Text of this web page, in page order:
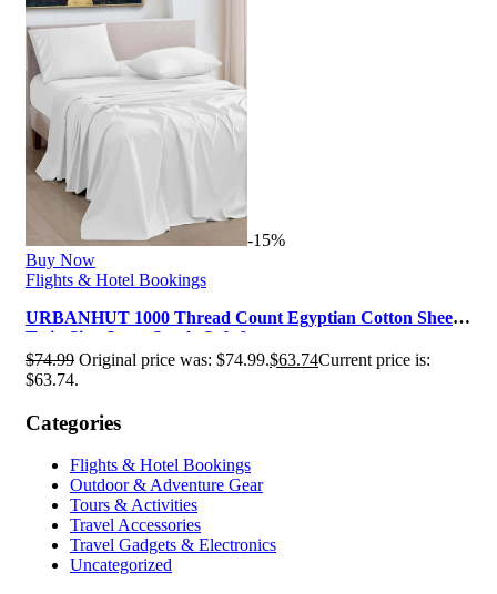
-15%
Buy Now
Flights & Hotel Bookings
URBANHUT 1000 Thread Count Egyptian Cotton Sheets
Twin Size, Long Staple Soft & …
$74.99 Original price was: $74.99.$63.74Current price is:
$63.74.
Categories
Flights & Hotel Bookings
Outdoor & Adventure Gear
Tours & Activities
Travel Accessories
Travel Gadgets & Electronics
Uncategorized